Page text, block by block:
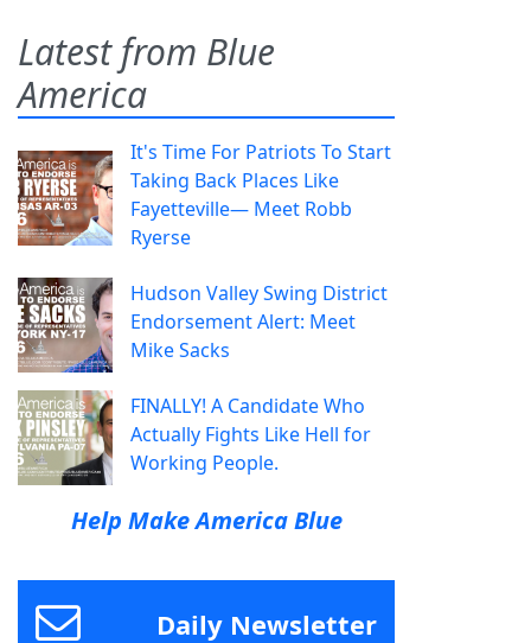
Latest from Blue
America
It's Time For Patriots To Start
Taking Back Places Like
Fayetteville— Meet Robb
Ryerse
Hudson Valley Swing District
Endorsement Alert: Meet
Mike Sacks
FINALLY! A Candidate Who
Actually Fights Like Hell for
Working People.
Help Make America Blue
Daily Newsletter